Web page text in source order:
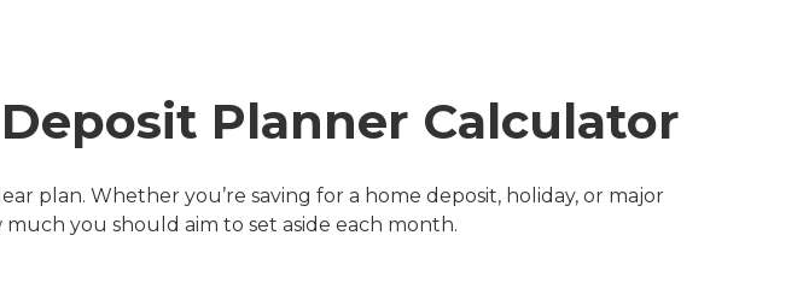
Planner Calculator
plan. Whether you’re saving for a home deposit, holiday, or major
you should aim to set aside each month.